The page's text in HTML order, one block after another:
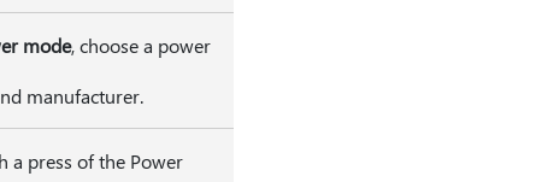
mode, choose a power
manufacturer.
a press of the Power